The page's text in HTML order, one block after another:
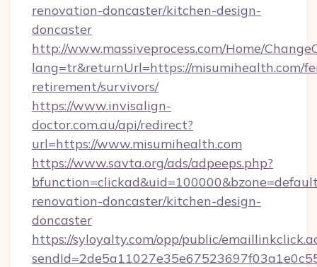
renovation-doncaster/kitchen-design-
doncaster
http://www.massiveprocess.com/Home/
lang=tr&returnUrl=https://misumihealth.com/
retirement/survivors/
https://www.invisalign-
doctor.com.au/api/redirect?
url=https://www.misumihealth.com
https://www.savta.org/ads/adpeeps.php?
renovation-doncaster/kitchen-design-
doncaster
https://syloyalty.com/opp/public/